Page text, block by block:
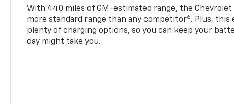
With 440 miles of GM-estimated range, the Chevrolet
more standard range than any competitor6. Plus, this
plenty of charging options, so you can keep your
day might take you.